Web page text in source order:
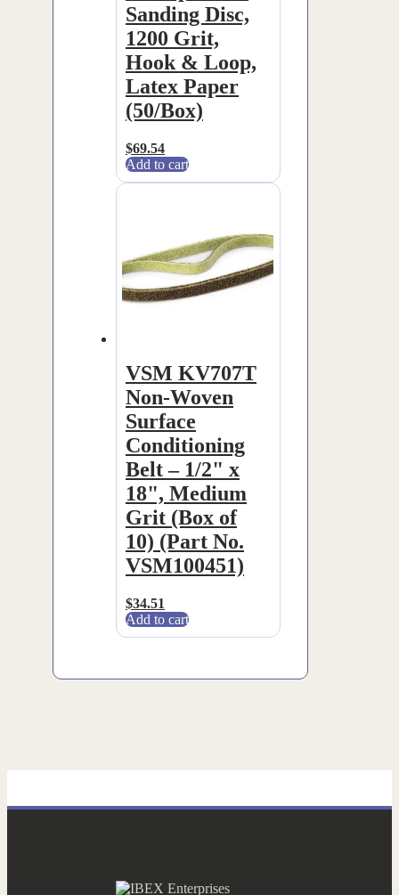
Sanding Disc,
1200 Grit,
Hook & Loop,
Latex Paper
(50/Box)
$69.54
Add to cart
VSM KV707T
Non-Woven
Surface
Conditioning
Belt – 1/2" x
18", Medium
Grit (Box of
10) (Part No.
VSM100451)
$34.51
Add to cart